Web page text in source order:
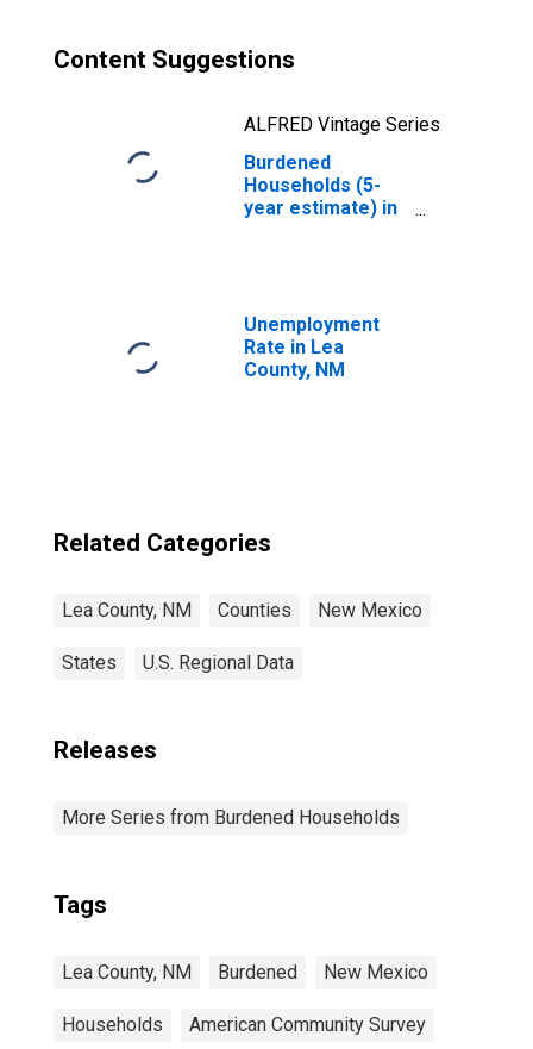
Content Suggestions
ALFRED Vintage Series
Burdened
Households (5-
year estimate) in
Unemployment
Rate in Lea
County, NM
Related Categories
Lea County, NM Counties New Mexico
States U.S. Regional Data
Releases
More Series from Burdened Households
Tags
Lea County, NM Burdened New Mexico
Households American Community Survey